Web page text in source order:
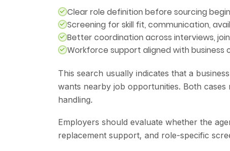
Clear role definition before sourcing
Screening for skill fit, communication,
Better coordination across interviews,
Workforce support aligned with
This search usually indicates that a
wants nearby job opportunities. Both
handling.
Employers should evaluate whether the
replacement support, and role-specific